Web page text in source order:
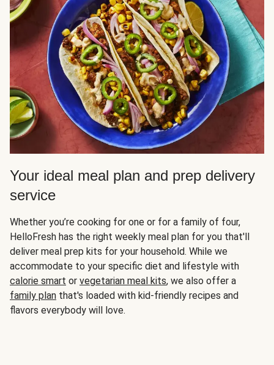
Your ideal meal plan and prep delivery
service
Whether you’re cooking for one or for a family of four,
HelloFresh has the right weekly meal plan for you that'll
deliver meal prep kits for your household. While we
accommodate to your specific diet and lifestyle with
calorie smart or vegetarian meal kits, we also offer a
family plan that's loaded with kid-friendly recipes and
flavors everybody will love.